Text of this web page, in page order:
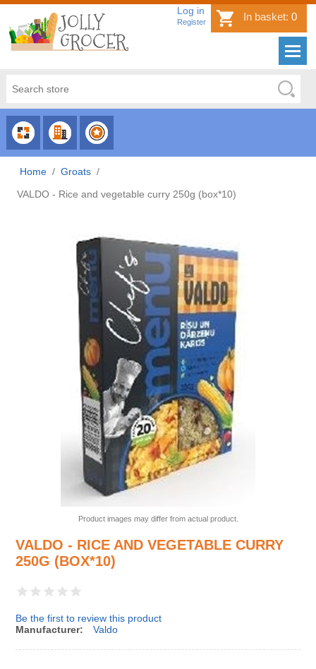
Log in
Register In basket: 0
CHOOSE
CATEGORY
CHOOSE
COUNTRY
CHOOSE
BRAND
Home / Groats /
VALDO - Rice and vegetable curry 250g (box*10)
Product images may differ from actual product.
VALDO - RICE AND VEGETABLE CURRY
250G (BOX*10)
Be the first to review this product
Manufacturer:
Valdo